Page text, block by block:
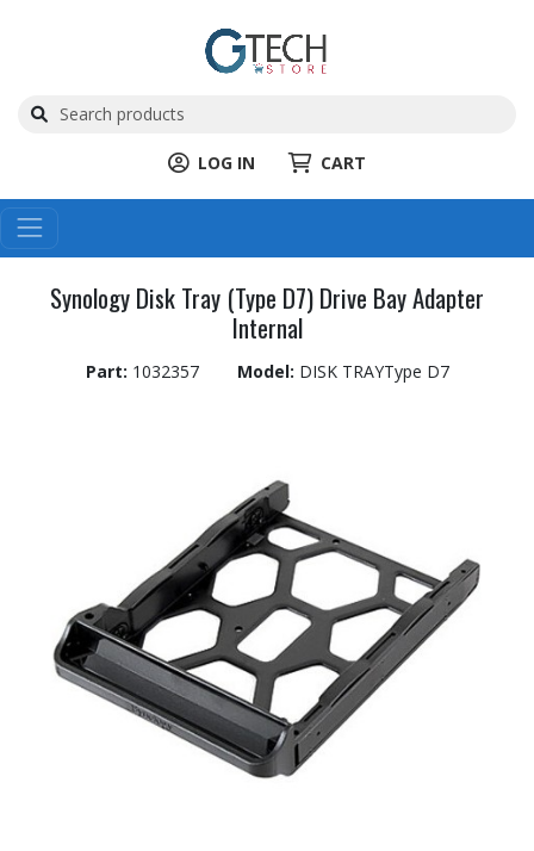
LOG IN CART
Synology Disk Tray (Type D7) Drive Bay Adapter
Internal
Part: 1032357 Model: DISK TRAYType D7